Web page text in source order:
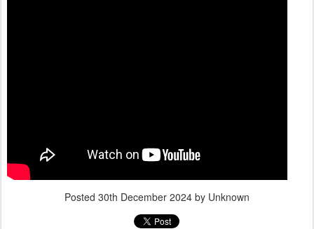
Posted 30th December 2024 by Unknown